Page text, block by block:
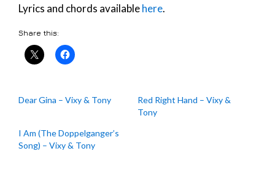
Lyrics and chords availablehere.
Share this:
Dear Gina – Vixy & Tony
Red Right Hand – Vixy &
Tony
I Am (The Doppelganger’s
Song) – Vixy & Tony